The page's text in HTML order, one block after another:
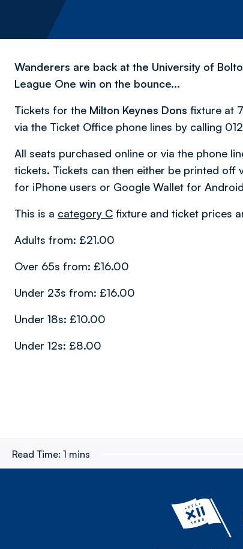
Wanderers are back at the University of
League One win on the bounce...
Tickets for the Milton Keynes Dons fixture at
via the Ticket Office phone lines by calling
All seats purchased online or via the phone
tickets. Tickets can then either be printed off
for iPhone users or Google Wallet for
This is a category C fixture and ticket prices
Adults from: £21.00
Over 65s from: £16.00
Under 23s from: £16.00
Under 18s: £10.00
Under 12s: £8.00
Read Time: 1 mins